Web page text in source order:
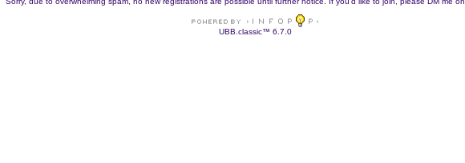
UBB.classic™ 6.7.0